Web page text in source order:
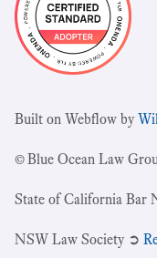
Built on Webflow by
© Blue Ocean Law
State of California Bar
NSW Law Society ➲